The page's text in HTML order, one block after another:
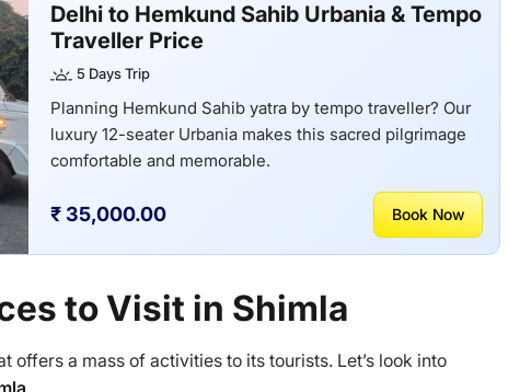
Delhi to Hemkund Sahib Urbania & Tempo
Traveller Price
5 Days Trip
Planning Hemkund Sahib yatra by tempo traveller? Our
luxury 12-seater Urbania makes this sacred pilgrimage
comfortable and memorable.
₹ 35,000.00 Book Now
to Visit in Shimla
offers a mass of activities to its tourists. Let’s look into